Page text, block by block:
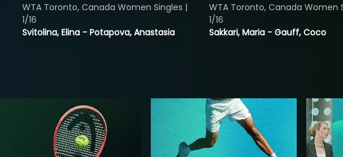
Svitolina, Elina - Potapova, Anastasia
WTA Toronto, Canada Women Singles |
1/16
Sakkari, Maria - Gauff, Coco
WTA Toronto, Canada Women
1/16